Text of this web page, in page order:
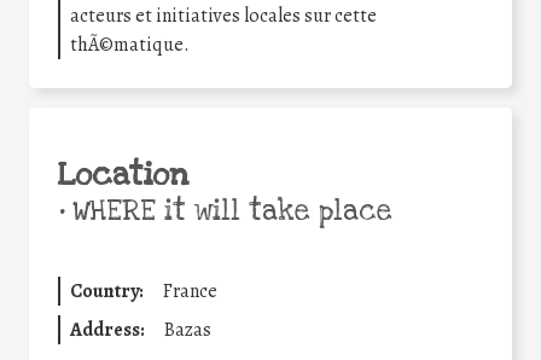
acteurs et initiatives locales sur cette
thÃ©matique.
Location
•WHERE it will take place
Country:
France
Address:
Bazas